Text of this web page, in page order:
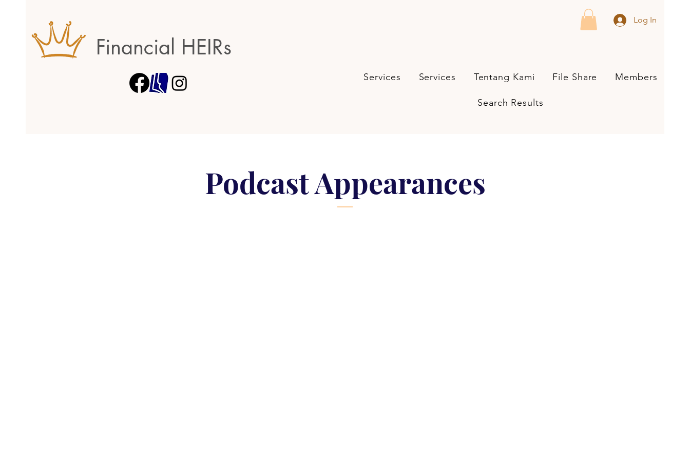
Financial HEIRs
Log In
Services Services Tentang Kami File Share Members
Search Results
Podcast Appearances